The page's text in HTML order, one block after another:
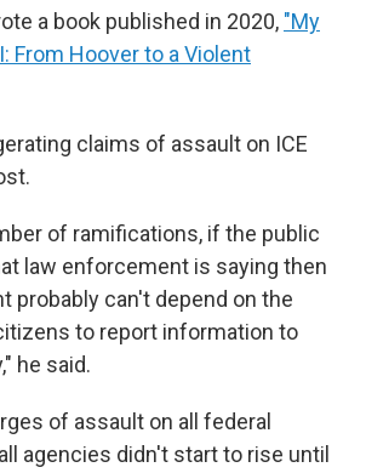
a book published in 2020, "My
From Hoover to a Violent
claims of assault on ICE
of ramifications, if the public
law enforcement is saying then
probably can't depend on the
to report information to
he said.
of assault on all federal
agencies didn't start to rise until